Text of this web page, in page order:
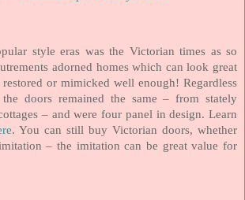
style eras was the Victorian times as so
adorned homes which can look great
or mimicked well enough! Regardless
doors remained the same – from stately
– and were four panel in design. Learn
. You can still buy Victorian doors, whether
– the imitation can be great value for